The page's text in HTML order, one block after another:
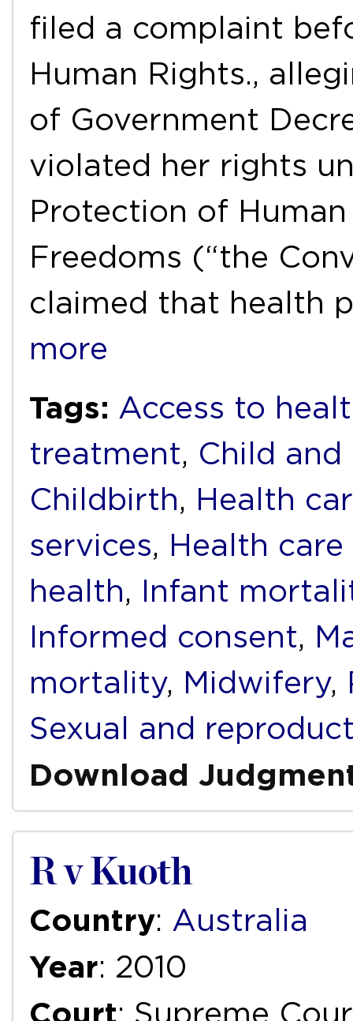
filed a complaint
Human Rights.,
of Government
violated her rights
Protection of
Freedoms (“the
claimed that health
more
Tags: Access to
treatment, Child
Childbirth, Health
services, Health
health, Infant
Informed consent,
mortality, Midwifery,
Sexual and
Download
R v Kuoth
Country: Australia
Year: 2010
Court: Supreme